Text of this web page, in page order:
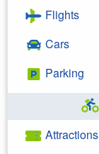
Flights
Cars
Parking
Attractions